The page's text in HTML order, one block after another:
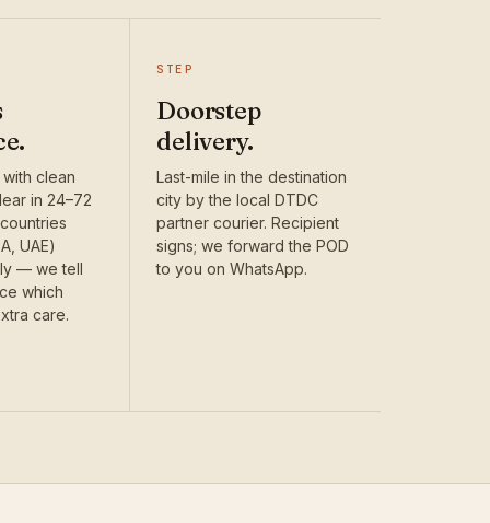
clean
in 24–72
UAE)
— we tell
which
care.
STEP
Doorstep
delivery.
Last-mile in the destination
city by the local DTDC
partner courier. Recipient
signs; we forward the POD
to you on WhatsApp.